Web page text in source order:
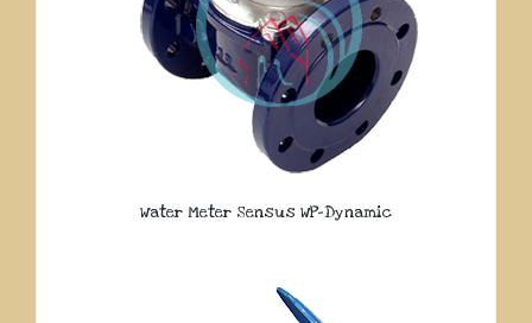
Water Meter Sensus WP-Dynamic